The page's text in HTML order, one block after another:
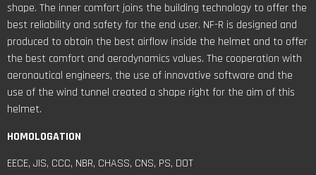
shape. The inner comfort joins the building technology to offer the
best reliability and safety for the end user. NF-R is designed and
produced to obtain the best airflow inside the helmet and to offer
the best comfort and aerodynamics values. The cooperation with
aeronautical engineers, the use of innovative software and the
use of the wind tunnel created a shape right for the aim of this
helmet.
HOMOLOGATION
EECE, JIS, CCC, NBR, CHASS, CNS, PS, DOT